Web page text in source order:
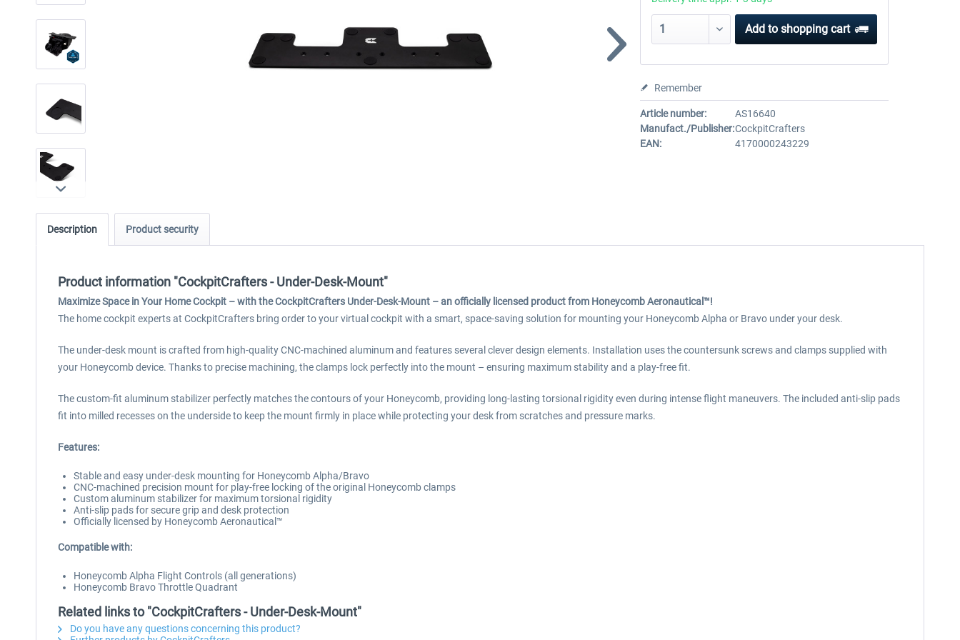
Add to shopping cart
Remember
Article number:
AS16640
Manufact./Publisher:CockpitCrafters
EAN:
4170000243229
Description Product security
Product information "CockpitCrafters - Under-Desk-Mount"
Maximize Space in Your Home Cockpit – with the CockpitCrafters Under-Desk-Mount – an officially licensed product from Honeycomb Aeronautical™!
The home cockpit experts at CockpitCrafters bring order to your virtual cockpit with a smart, space-saving solution for mounting your Honeycomb Alpha or Bravo under your desk.
The under-desk mount is crafted from high-quality CNC-machined aluminum and features several clever design elements. Installation uses the countersunk screws and clamps supplied with
your Honeycomb device. Thanks to precise machining, the clamps lock perfectly into the mount – ensuring maximum stability and a play-free fit.
The custom-fit aluminum stabilizer perfectly matches the contours of your Honeycomb, providing long-lasting torsional rigidity even during intense flight maneuvers. The included anti-slip pads
fit into milled recesses on the underside to keep the mount firmly in place while protecting your desk from scratches and pressure marks.
Features:
Stable and easy under-desk mounting for Honeycomb Alpha/Bravo
CNC-machined precision mount for play-free locking of the original Honeycomb clamps
Custom aluminum stabilizer for maximum torsional rigidity
Anti-slip pads for secure grip and desk protection
Officially licensed by Honeycomb Aeronautical™
Compatible with:
Honeycomb Alpha Flight Controls (all generations)
Honeycomb Bravo Throttle Quadrant
Related links to "CockpitCrafters - Under-Desk-Mount"
Do you have any questions concerning this product?